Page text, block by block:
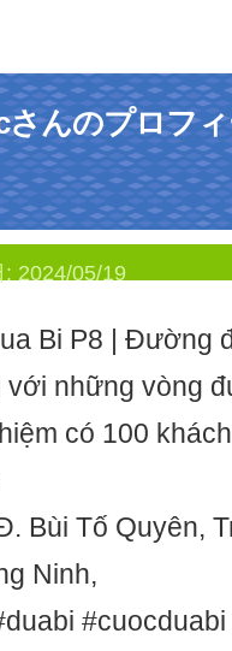
んのプロフ
: 2024/05/19
Bi P8 | Đường
với những vòng
có 100
Bùi Tố Quyên,
Ninh,